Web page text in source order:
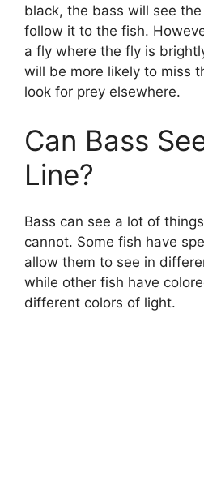
black, the bass will see
follow it to the fish.
a fly where the fly is
will be more likely to miss
look for prey elsewhere.
Can Bass
Line?
Bass can see a lot of
cannot. Some fish have
allow them to see in
while other fish have
different colors of light.